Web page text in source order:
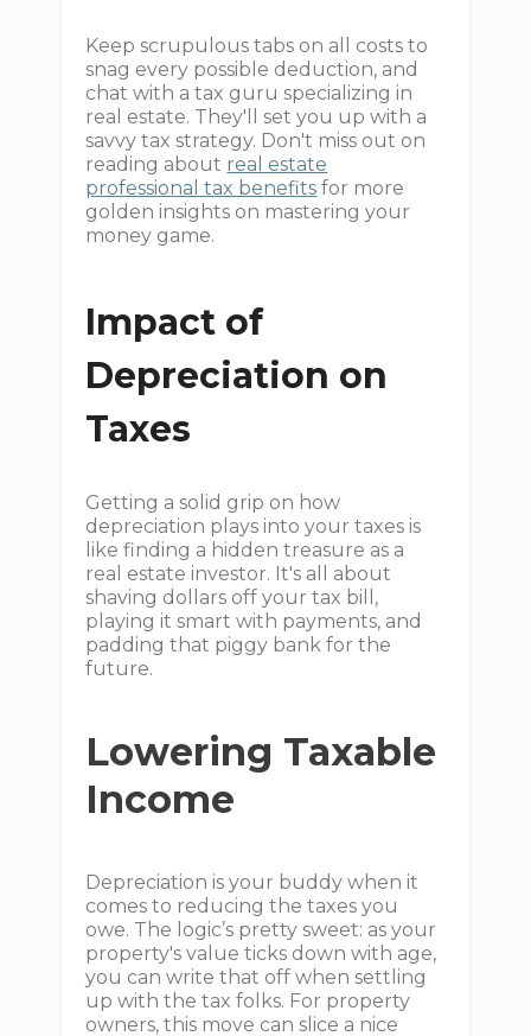
Keep scrupulous tabs on all costs to
snag every possible deduction, and
chat with a tax guru specializing in
real estate. They'll set you up with a
savvy tax strategy. Don't miss out on
reading about real estate
professional tax benefits for more
golden insights on mastering your
money game.
Impact of
Depreciation on
Taxes
Getting a solid grip on how
depreciation plays into your taxes is
like finding a hidden treasure as a
real estate investor. It's all about
shaving dollars off your tax bill,
playing it smart with payments, and
padding that piggy bank for the
future.
Lowering Taxable
Income
Depreciation is your buddy when it
comes to reducing the taxes you
owe. The logic’s pretty sweet: as your
property's value ticks down with age,
you can write that off when settling
up with the tax folks. For property
owners, this move can slice a nice